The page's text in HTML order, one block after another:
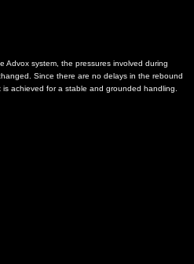
Advox system, the pressures involved during
Since there are no delays in the rebound
achieved for a stable and grounded handling.